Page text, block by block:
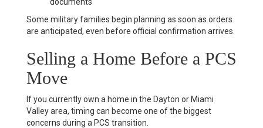
Some military families begin planning as soon as orders
are anticipated, even before official confirmation arrives.
Selling a Home Before a PCS
Move
If you currently own a home in the Dayton or Miami
Valley area, timing can become one of the biggest
concerns during a PCS transition.